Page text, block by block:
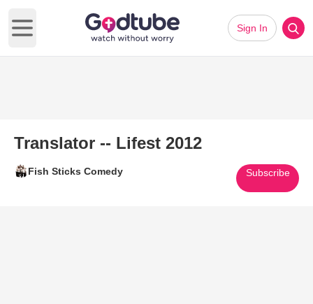
Open main menu
Sign In
Translator -- Lifest 2012
Fish Sticks Comedy Subscribe